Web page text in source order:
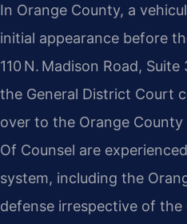
In Orange County, a
initial appearance before
110 N. Madison Road,
the General District Court
over to the Orange
Of Counsel are
system, including the
defense irrespective of the